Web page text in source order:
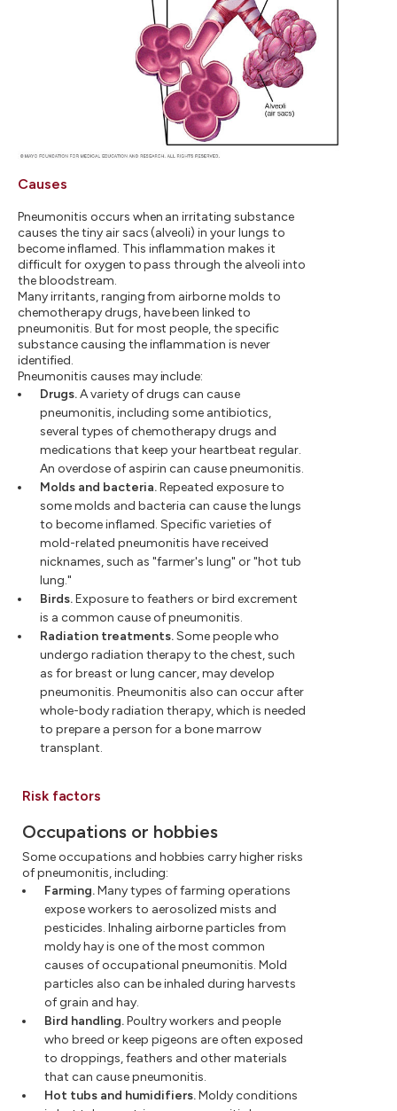
Causes
Pneumonitis occurs when an irritating substance
causes the tiny air sacs (alveoli) in your lungs to
become inflamed. This inflammation makes it
difficult for oxygen to pass through the alveoli into
the bloodstream.
Many irritants, ranging from airborne molds to
chemotherapy drugs, have been linked to
pneumonitis. But for most people, the specific
substance causing the inflammation is never
identified.
Pneumonitis causes may include:
Drugs.A variety of drugs can cause
pneumonitis, including some antibiotics,
several types of chemotherapy drugs and
medications that keep your heartbeat regular.
An overdose of aspirin can cause pneumonitis.
Molds and bacteria.Repeated exposure to
some molds and bacteria can cause the lungs
to become inflamed. Specific varieties of
mold-related pneumonitis have received
nicknames, such as "farmer's lung" or "hot tub
lung."
Birds.Exposure to feathers or bird excrement
is a common cause of pneumonitis.
Radiation treatments.Some people who
undergo radiation therapy to the chest, such
as for breast or lung cancer, may develop
pneumonitis. Pneumonitis also can occur after
whole-body radiation therapy, which is needed
to prepare a person for a bone marrow
transplant.
Risk factors
Occupations or hobbies
Some occupations and hobbies carry higher risks
of pneumonitis, including:
Farming.Many types of farming operations
expose workers to aerosolized mists and
pesticides. Inhaling airborne particles from
moldy hay is one of the most common
causes of occupational pneumonitis. Mold
particles also can be inhaled during harvests
of grain and hay.
Bird handling.Poultry workers and people
who breed or keep pigeons are often exposed
to droppings, feathers and other materials
that can cause pneumonitis.
Hot tubs and humidifiers.Moldy conditions